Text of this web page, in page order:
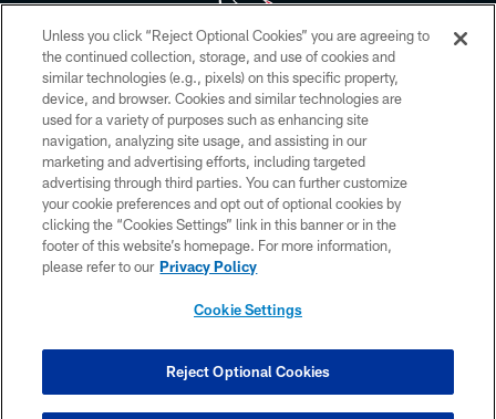
Copyright © 2026 Houston Texans. All rights reserved. No portion of
HoustonTexans.com may be duplicated, redistributed or manipulated in any
form. By accessing any information beyond this page, you agree to abide by
the HoustonTexans.com Privacy Policy, Code of Conduct, and Terms and
Conditions.
PRIVACY POLICY
ACCESSIBILITY
CONTACT US
COOKIE SETTINGS
Unless you click “Reject Optional Cookies” you are agreeing to
the continued collection, storage, and use of cookies and
similar technologies (e.g., pixels) on this specific property,
device, and browser. Cookies and similar technologies are
used for a variety of purposes such as enhancing site
navigation, analyzing site usage, and assisting in our
marketing and advertising efforts, including targeted
advertising through third parties. You can further customize
your cookie preferences and opt out of optional cookies by
clicking the “Cookies Settings” link in this banner or in the
footer of this website’s homepage. For more information,
please refer to our Privacy Policy
Cookie Settings
Reject Optional Cookies